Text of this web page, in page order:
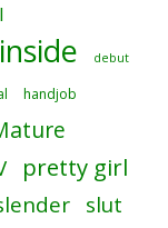
debut
handjob
pretty girl
slut